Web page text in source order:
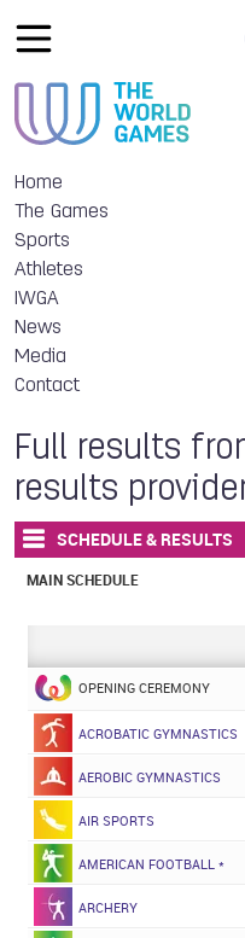
Home
The Games
Sports
Athletes
IWGA
News
Media
Contact
Full results
results